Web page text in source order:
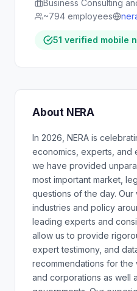
Business Consulting
~794 employees
51 verified mobile
About NERA
In 2026, NERA is
economics, experts, and
we have provided
most important market,
questions of the day. Our
industries and policy
leading experts and
allow us to provide
expert testimony, and
recommendations for the
and corporations as well